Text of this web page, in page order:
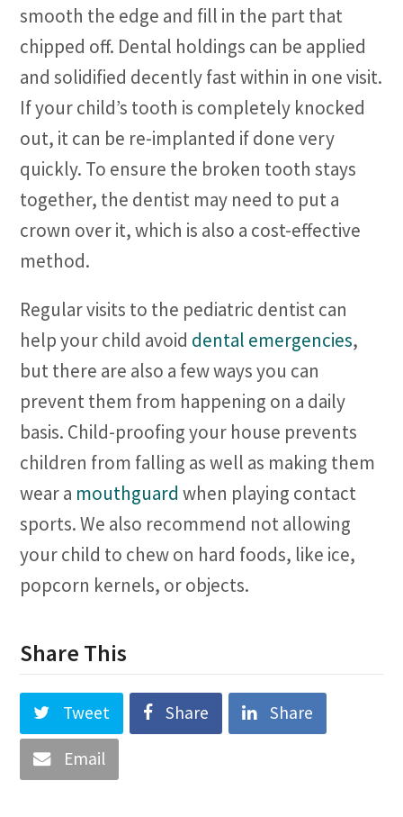
smooth the edge and fill in the part that
chipped off. Dental holdings can be applied
and solidified decently fast within in one visit.
If your child’s tooth is completely knocked
out, it can be re-implanted if done very
quickly. To ensure the broken tooth stays
together, the dentist may need to put a
crown over it, which is also a cost-effective
method.
Regular visits to the pediatric dentist can
help your child avoid dental emergencies,
but there are also a few ways you can
prevent them from happening on a daily
basis. Child-proofing your house prevents
children from falling as well as making them
wear a mouthguard when playing contact
sports. We also recommend not allowing
your child to chew on hard foods, like ice,
popcorn kernels, or objects.
Share This
Tweet Share Share
Email